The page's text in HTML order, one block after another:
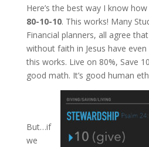
Here’s the best way I know
80-10-10. This works! Many
Financial planners, all agree
without faith in Jesus have
this works. Live on 80%, Save
good math. It’s good human
But…if
we